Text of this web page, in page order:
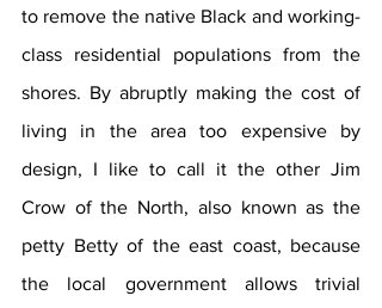
to remove the native Black and working-
class residential populations from the
shores. By abruptly making the cost of
living in the area too expensive by
design, I like to call it the other Jim
Crow of the North, also known as the
petty Betty of the east coast, because
the local government allows trivial